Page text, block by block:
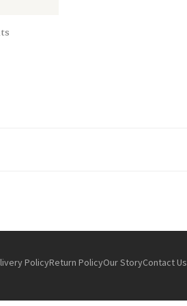
PolicyReturn PolicyOur StoryContact Us